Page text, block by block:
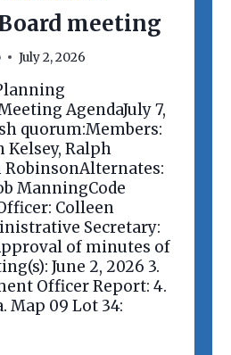
meeting
July 2, 2026
AgendaJuly 7,
quorum:Members:
Kelsey, Ralph
RobinsonAlternates:
ManningCode
Colleen
Secretary:
of minutes of
June 2, 2026 3.
Officer Report: 4.
Map 09 Lot 34: